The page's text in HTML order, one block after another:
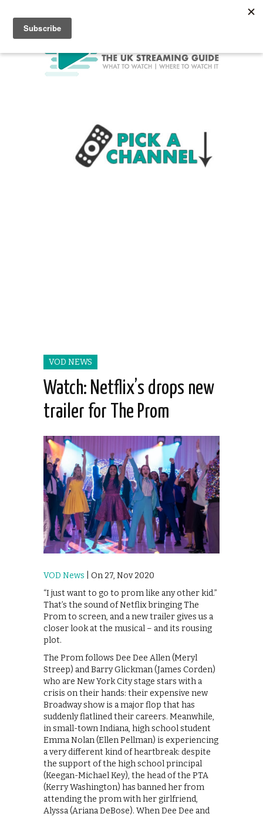
VOD NEWS
Watch: Netflix’s drops new
trailer for The Prom
VOD News | On 27, Nov 2020
“I just want to go to prom like any other kid.”
That’s the sound of Netflix bringing The
Prom to screen, and a new trailer gives us a
closer look at the musical – and its rousing
plot.
The Prom follows Dee Dee Allen (Meryl
Streep) and Barry Glickman (James Corden)
who are New York City stage stars with a
crisis on their hands: their expensive new
Broadway show is a major flop that has
suddenly flatlined their careers. Meanwhile,
in small-town Indiana, high school student
Emma Nolan (Ellen Pellman) is experiencing
a very different kind of heartbreak: despite
the support of the high school principal
(Keegan-Michael Key), the head of the PTA
(Kerry Washington) has banned her from
attending the prom with her girlfriend,
Alyssa (Ariana DeBose). When Dee Dee and